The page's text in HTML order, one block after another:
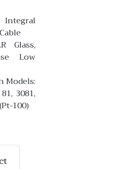
Glass,
Low
Models:
3081,
100)